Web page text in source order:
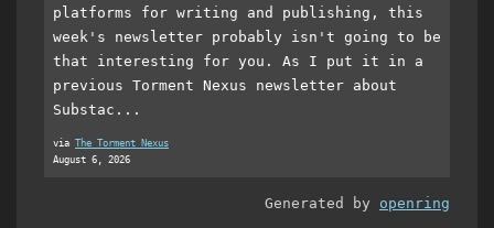
platforms for writing and publishing, this
week's newsletter probably isn't going to be
that interesting for you. As I put it in a
previous Torment Nexus newsletter about
Substac...
via The Torment Nexus
August 6, 2026
Generated by openring